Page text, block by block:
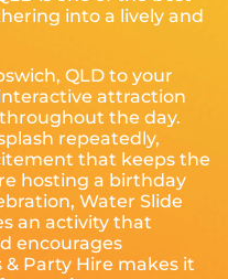
into a lively and
QLD to your
attraction
the day.
repeatedly,
that keeps the
hosting a birthday
Water Slide
an activity that
encourages
Party Hire makes it